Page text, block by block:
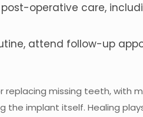
post-operative care,
attend follow-up
missing teeth, with
implant itself. Healing